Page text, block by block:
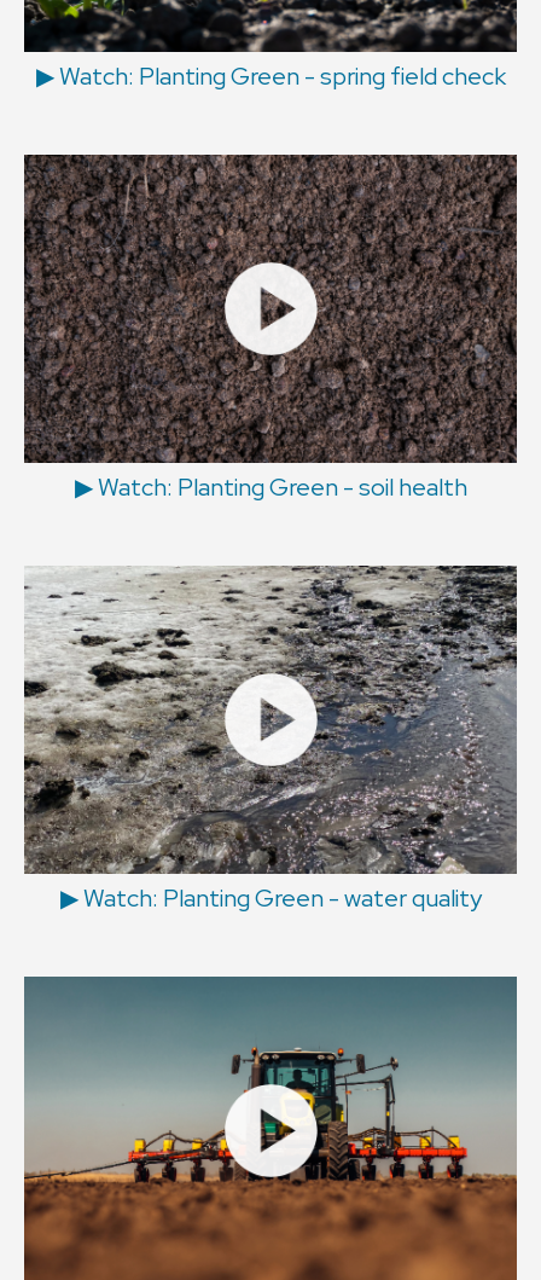
▶ Watch: Planting Green - spring field check
▶ Watch: Planting Green - soil health
▶ Watch: Planting Green - water quality